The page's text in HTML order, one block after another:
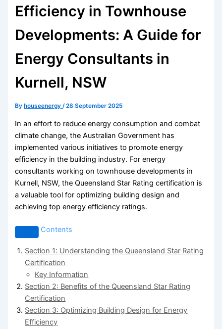
Efficiency in Townhouse
Developments: A Guide for
Energy Consultants in
Kurnell, NSW
By houseenergy/28 September 2025
In an effort to reduce energy consumption and combat
climate change, the Australian Government has
implemented various initiatives to promote energy
efficiency in the building industry. For energy
consultants working on townhouse developments in
Kurnell, NSW, the Queensland Star Rating certification is
a valuable tool for optimizing building design and
achieving top energy efficiency ratings.
Contents
Section 1: Understanding the Queensland Star Rating
Certification
Key Information
Section 2: Benefits of the Queensland Star Rating
Certification
Section 3: Optimizing Building Design for Energy
Efficiency